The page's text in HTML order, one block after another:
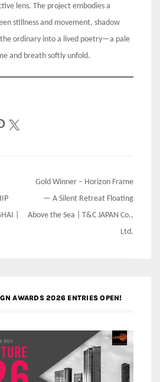
lens. The project embodies a
stillness and movement, shadow
ordinary into a lived poetry—a pale
and breath softly unfold.
X
|
Gold Winner – Horizon Frame
— A Silent Retreat Floating
Above the Sea | T&C JAPAN Co.,
Ltd.
AWARDS 2026 ENTRIES OPEN!